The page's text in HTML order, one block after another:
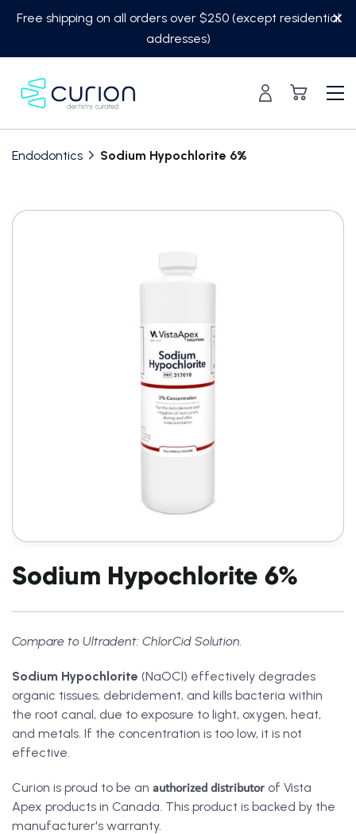
Free shipping on all orders over $250 (except residential
addresses)
Endodontics Sodium Hypochlorite 6%
Translation
missing:
Sodium Hypochlorite 6%
Compare to Ultradent: ChlorCid Solution.
Sodium Hypochlorite (NaOCl) effectively degrades
organic tissues, debridement, and kills bacteria within
the root canal, due to exposure to light, oxygen, heat,
and metals. If the concentration is too low, it is not
effective.
Curion is proud to be an authorized distributor of Vista
Apex products in Canada. This product is backed by the
manufacturer's warranty.